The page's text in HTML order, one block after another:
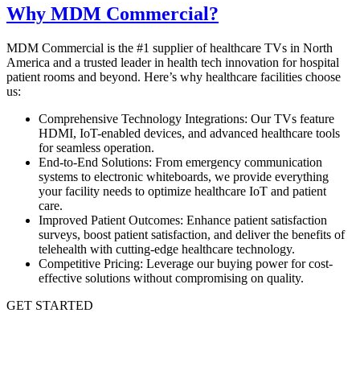
Why MDM Commercial?
MDM Commercial is the #1 supplier of healthcare TVs in North
America and a trusted leader in health tech innovation for hospital
patient rooms and beyond. Here’s why healthcare facilities choose
us:
Comprehensive Technology Integrations: Our TVs feature
HDMI, IoT-enabled devices, and advanced healthcare tools
for seamless operation.
End-to-End Solutions: From emergency communication
systems to electronic whiteboards, we provide everything
your facility needs to optimize healthcare IoT and patient
care.
Improved Patient Outcomes: Enhance patient satisfaction
surveys, boost patient satisfaction, and deliver the benefits of
telehealth with cutting-edge healthcare technology.
Competitive Pricing: Leverage our buying power for cost-
effective solutions without compromising on quality.
GET STARTED